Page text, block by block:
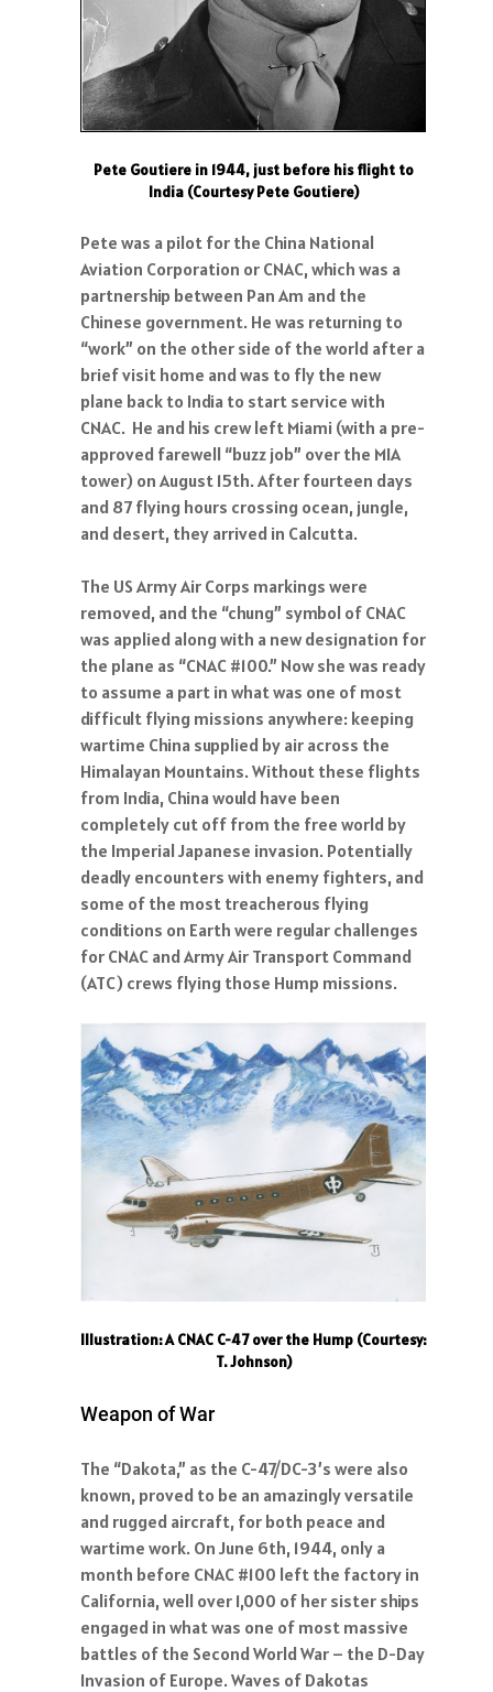
Pete Goutiere in 1944, just before his flight to
India (Courtesy Pete Goutiere)
Pete was a pilot for the China National
Aviation Corporation or CNAC, which was a
partnership between Pan Am and the
Chinese government. He was returning to
“work” on the other side of the world after a
brief visit home and was to fly the new
plane back to India to start service with
CNAC. He and his crew left Miami (with a pre-
approved farewell “buzz job” over the MIA
tower) on August 15th. After fourteen days
and 87 flying hours crossing ocean, jungle,
and desert, they arrived in Calcutta.
The US Army Air Corps markings were
removed, and the “chung” symbol of CNAC
was applied along with a new designation for
the plane as “CNAC #100.” Now she was ready
to assume a part in what was one of most
difficult flying missions anywhere: keeping
wartime China supplied by air across the
Himalayan Mountains. Without these flights
from India, China would have been
completely cut off from the free world by
the Imperial Japanese invasion. Potentially
deadly encounters with enemy fighters, and
some of the most treacherous flying
conditions on Earth were regular challenges
for CNAC and Army Air Transport Command
(ATC) crews flying those Hump missions.
Illustration: A CNAC C-47 over the Hump (Courtesy:
T. Johnson)
Weapon of War
The “Dakota,” as the C-47/DC-3’s were also
known, proved to be an amazingly versatile
and rugged aircraft, for both peace and
wartime work. On June 6th, 1944, only a
month before CNAC #100 left the factory in
California, well over 1,000 of her sister ships
engaged in what was one of most massive
battles of the Second World War – the D-Day
Invasion of Europe. Waves of Dakotas